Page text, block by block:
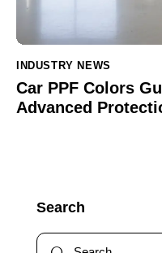
INDUSTRY NEWS
Car PPF Colors
Advanced
Search